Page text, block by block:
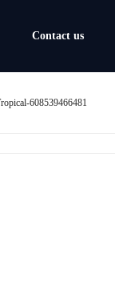
Contact us
608539466481